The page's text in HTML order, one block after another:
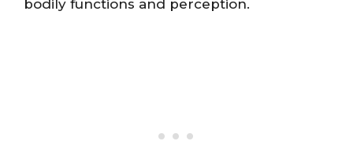
bodily functions and perception.